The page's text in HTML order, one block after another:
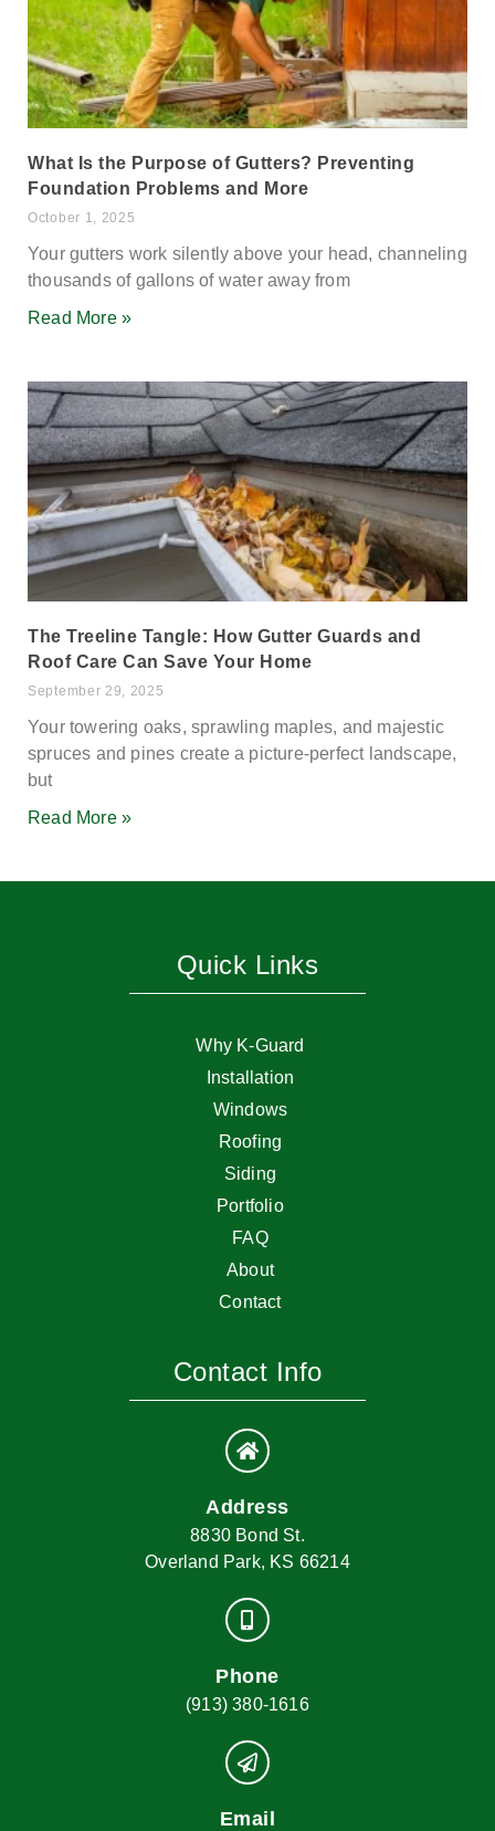
What Is the Purpose of Gutters? Preventing
Foundation Problems and More
October 1, 2025
Your gutters work silently above your head, channeling
thousands of gallons of water away from
Read More »
The Treeline Tangle: How Gutter Guards and
Roof Care Can Save Your Home
September 29, 2025
Your towering oaks, sprawling maples, and majestic
spruces and pines create a picture-perfect landscape,
but
Read More »
Quick Links
Why K-Guard
Installation
Windows
Roofing
Siding
Portfolio
FAQ
About
Contact
Contact Info
Address
8830 Bond St.
Overland Park, KS 66214
Phone
(913) 380-1616
Email